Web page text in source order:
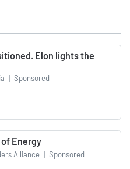
Elon lights the
| Sponsored
Energy
Alliance | Sponsored